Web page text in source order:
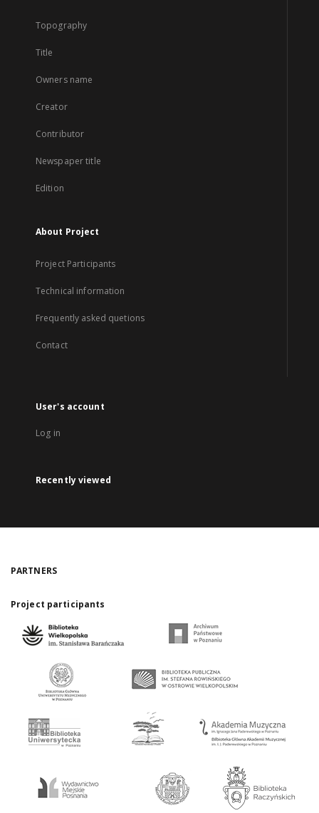
Topography
Title
Owners name
Creator
Contributor
Newspaper title
Edition
About Project
Project Participants
Technical information
Frequently asked quetions
Contact
User's account
Log in
Recently viewed
PARTNERS
Project participants